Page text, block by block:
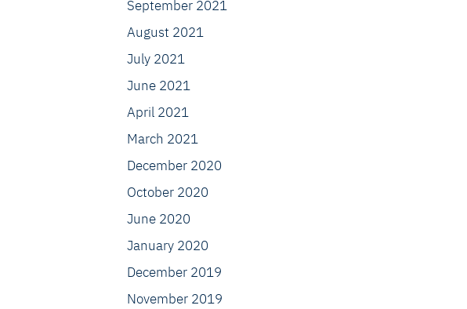
September 2021
August 2021
July 2021
June 2021
April 2021
March 2021
December 2020
October 2020
June 2020
January 2020
December 2019
November 2019